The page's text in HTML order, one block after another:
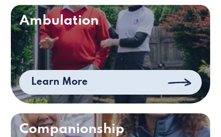
Ambulation
Learn More
Companionship